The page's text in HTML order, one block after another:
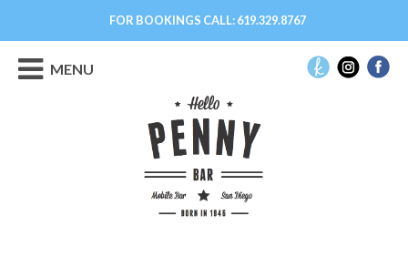
FOR BOOKINGS CALL:619.329.8767
MENU